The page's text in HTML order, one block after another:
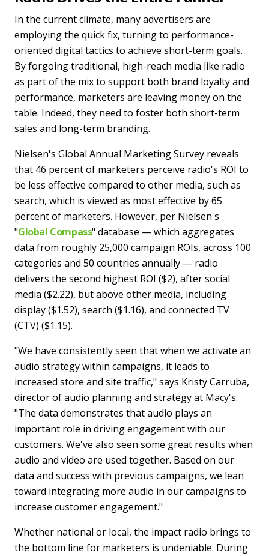
In the current climate, many advertisers are
employing the quick fix, turning to performance-
oriented digital tactics to achieve short-term goals.
By forgoing traditional, high-reach media like radio
as part of the mix to support both brand loyalty and
performance, marketers are leaving money on the
table. Indeed, they need to foster both short-term
sales and long-term branding.
Nielsen's Global Annual Marketing Survey reveals
that 46 percent of marketers perceive radio's ROI to
be less effective compared to other media, such as
search, which is viewed as most effective by 65
percent of marketers. However, per Nielsen's
"Global Compass" database — which aggregates
data from roughly 25,000 campaign ROIs, across 100
categories and 50 countries annually — radio
delivers the second highest ROI ($2), after social
media ($2.22), but above other media, including
display ($1.52), search ($1.16), and connected TV
(CTV) ($1.15).
"We have consistently seen that when we activate an
audio strategy within campaigns, it leads to
increased store and site traffic," says Kristy Carruba,
director of audio planning and strategy at Macy's.
"The data demonstrates that audio plays an
important role in driving engagement with our
customers. We've also seen some great results when
audio and video are used together. Based on our
data and success with previous campaigns, we lean
toward integrating more audio in our campaigns to
increase customer engagement."
Whether national or local, the impact radio brings to
the bottom line for marketers is undeniable. During